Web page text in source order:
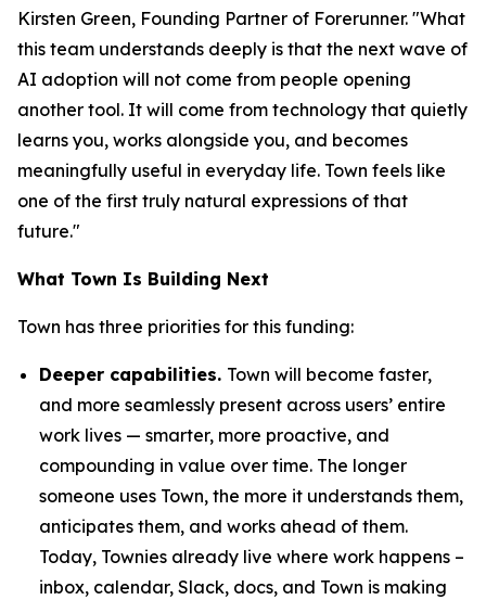
Kirsten Green, Founding Partner of Forerunner. "What
this team understands deeply is that the next wave of
AI adoption will not come from people opening
another tool. It will come from technology that quietly
learns you, works alongside you, and becomes
meaningfully useful in everyday life. Town feels like
one of the first truly natural expressions of that
future."
What Town Is Building Next
Town has three priorities for this funding:
Deeper capabilities. Town will become faster,
and more seamlessly present across users’ entire
work lives — smarter, more proactive, and
compounding in value over time. The longer
someone uses Town, the more it understands them,
anticipates them, and works ahead of them.
Today, Townies already live where work happens –
inbox, calendar, Slack, docs, and Town is making